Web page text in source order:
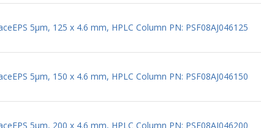
5µm, 125 x 4.6 mm, HPLC Column PN: PSF08AJ046125
5µm, 150 x 4.6 mm, HPLC Column PN: PSF08AJ046150
5µm, 200 x 4.6 mm, HPLC Column PN: PSF08AJ046200